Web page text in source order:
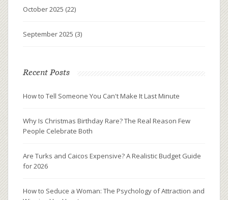
October 2025 (22)
September 2025 (3)
Recent Posts
How to Tell Someone You Can't Make It Last Minute
Why Is Christmas Birthday Rare? The Real Reason Few
People Celebrate Both
Are Turks and Caicos Expensive? A Realistic Budget Guide
for 2026
How to Seduce a Woman: The Psychology of Attraction and